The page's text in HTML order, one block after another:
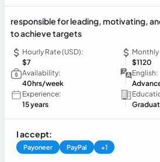
responsible for leading, motivating,
to achieve targets
Hourly Rate (USD):
$7
Monthly
$1120
Availability:
40hrs/week
English:
Experience:
15 years
I accept:
Payoneer PayPal +1